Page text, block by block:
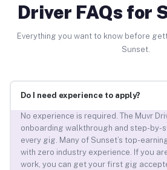
Driver FAQs for
Everything you want to know before
Sunset.
Do I need experience to apply?
No experience is required. The Muvr
onboarding walkthrough and step-by-
every gig. Many of Sunset’s top-
with zero industry experience. If you
work, you can get your first gig